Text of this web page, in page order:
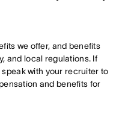
we offer, and benefits
and local regulations. If
with your recruiter to
and benefits for